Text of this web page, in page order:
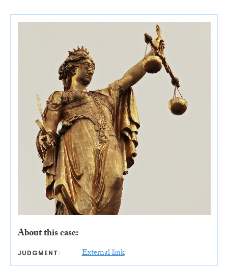
About this case:
JUDGMENT: External link